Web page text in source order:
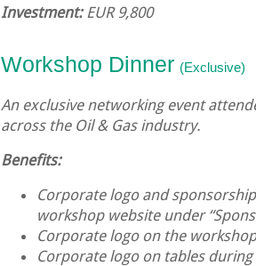
Investment:EUR 9,800
Workshop Dinner (Exclusive)
An exclusive networking event
across the Oil & Gas industry.
Benefits:
Corporate logo and
workshop website under
Corporate logo on the
Corporate logo on tables